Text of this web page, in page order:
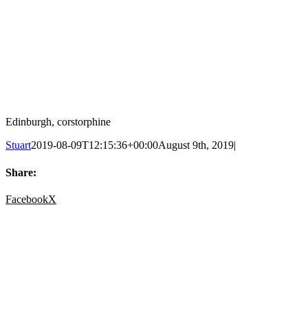
Edinburgh, corstorphine
Stuart2019-08-09T12:15:36+00:00August 9th, 2019|
Share:
FacebookX